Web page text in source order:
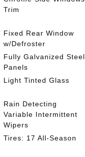
Trim
Fixed Rear Window
w/Defroster
Fully Galvanized Steel
Panels
Light Tinted Glass
Rain Detecting
Variable Intermittent
Wipers
Tires: 17 All-Season